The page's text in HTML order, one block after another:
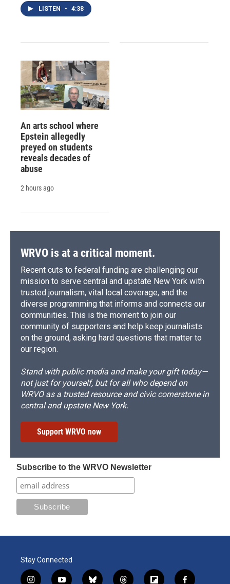
LISTEN • 4:38
An arts school where
Epstein allegedly
preyed on students
reveals decades of
abuse
2 hours ago
WRVO is at a critical moment.
Recent cuts to federal funding are challenging our
mission to serve central and upstate New York with
trusted journalism, vital local coverage, and the
diverse programming that informs and connects our
communities. This is the moment to join our
community of supporters and help keep journalists
on the ground, asking hard questions that matter to
our region.
Stand with public media and make your gift today—
not just for yourself, but for all who depend on
WRVO as a trusted resource and civic cornerstone in
central and upstate New York.
Support WRVO now
Subscribe to the WRVO Newsletter
Stay Connected